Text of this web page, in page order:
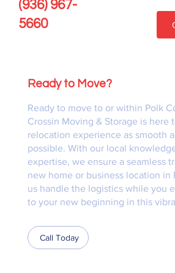
(936) 967-
5660
Ready to Move?
Ready to move to or within Polk
Crossin Moving & Storage is here
relocation experience as smooth
possible. With our local
expertise, we ensure a seamless
new home or business location in
us handle the logistics while you
to your new beginning in this
Call Today